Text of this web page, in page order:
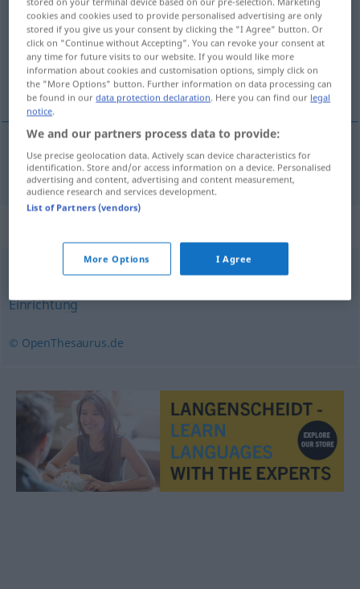
Overview of all translations
(For more details, click/tap on the translation)
ustanóva, závod, institúcija
ustanóva,závod,institúcija Institution
Organisation,Anstalt,Laden (ugs., salopp),Institut
Einrichtung
© OpenThesaurus.de
cookies and cookies used to provide personalised advertising are only
stored if you give us your consent by clicking the "I Agree" button. Or
click on "Continue without Accepting". You can revoke your consent at
any time for future visits to our website. If you would like more
information about cookies and customisation options, simply click on
the "More Options" button. Further information on data processing can
be found in ourdata protection declaration. Here you can find our legal
notice.
We and our partners process data to provide:
Use precise geolocation data. Actively scan device characteristics for
identification. Store and/or access information on a device. Personalised
advertising and content, advertising and content measurement,
audience research and services development.
List of Partners (vendors)
More Options I Agree